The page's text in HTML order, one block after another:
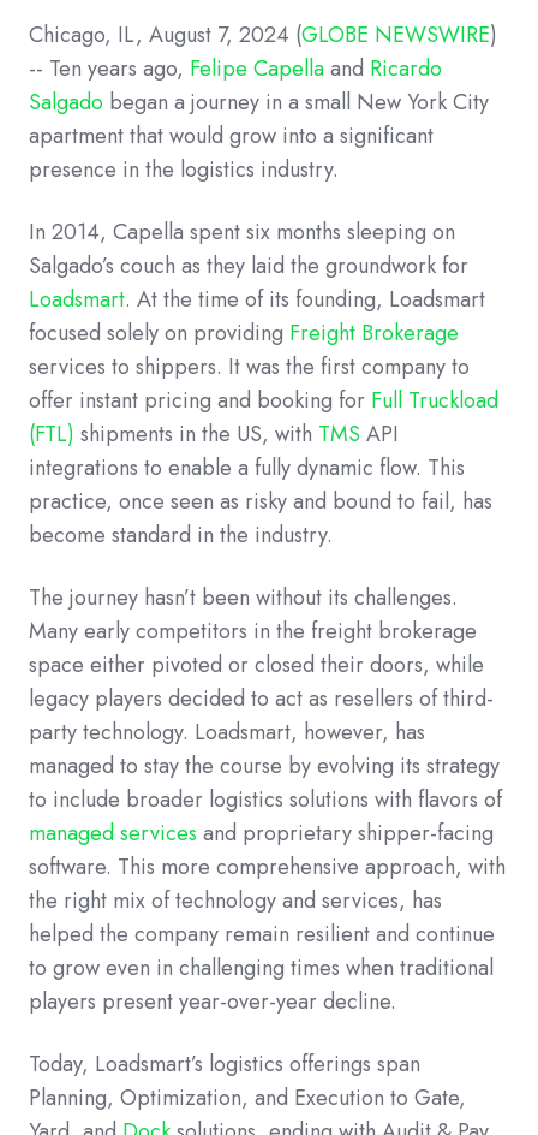
Chicago, IL, August 7, 2024 (GLOBE NEWSWIRE)
-- Ten years ago, Felipe Capellaand Ricardo
Salgado began a journey in a small New York City
apartment that would grow into a significant
presence in the logistics industry.
In 2014, Capella spent six months sleeping on
Salgado’s couch as they laid the groundwork for
Loadsmart. At the time of its founding, Loadsmart
focused solely on providing Freight Brokerage
services to shippers. It was the first company to
offer instant pricing and booking for Full Truckload
(FTL) shipments in the US, with TMS API
integrations to enable a fully dynamic flow. This
practice, once seen as risky and bound to fail, has
become standard in the industry.
The journey hasn’t been without its challenges.
Many early competitors in the freight brokerage
space either pivoted or closed their doors, while
legacy players decided to act as resellers of third-
party technology. Loadsmart, however, has
managed to stay the course by evolving its strategy
to include broader logistics solutions with flavors of
managed services and proprietary shipper-facing
software. This more comprehensive approach, with
the right mix of technology and services, has
helped the company remain resilient and continue
to grow even in challenging times when traditional
players present year-over-year decline.
Today, Loadsmart’s logistics offerings span
Planning, Optimization, and Execution to Gate,